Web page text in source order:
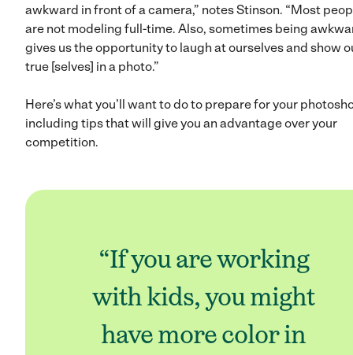
awkward in front of a camera,” notes Stinson. “Most
are not modeling full-time. Also, sometimes being
gives us the opportunity to laugh at ourselves and show
true [selves] in a photo.”
Here’s what you’ll want to do to prepare for your
including tips that will give you an advantage over your
competition.
“If you are working
with kids, you might
have more color in